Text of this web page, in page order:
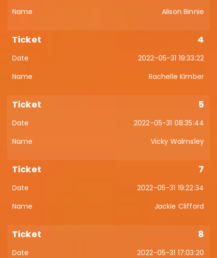
Alison Binnie
4
2022-05-31 19:33:22
Rachelle Kimber
5
2022-05-31 08:35:44
Vicky Walmsley
7
2022-05-31 19:22:34
Jackie Clifford
8
2022-05-31 17:03:20